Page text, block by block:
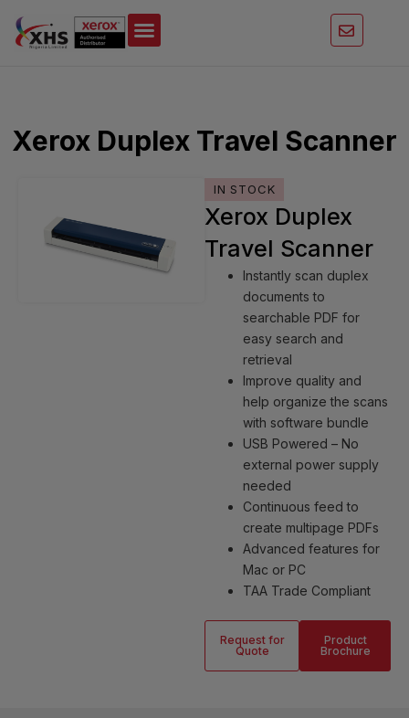
content
Xerox Duplex Travel Scanner
IN STOCK
Xerox Duplex
Travel Scanner
Instantly scan duplex
documents to
searchable PDF for
easy search and
retrieval
Improve quality and
help organize the scans
with software bundle
USB Powered – No
external power supply
needed
Continuous feed to
create multipage PDFs
Advanced features for
Mac or PC
TAA Trade Compliant
Request for
Quote
Product
Brochure